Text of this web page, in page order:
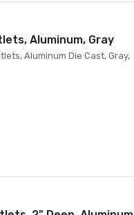
Aluminum, Gray
Aluminum Die Cast, Gray,